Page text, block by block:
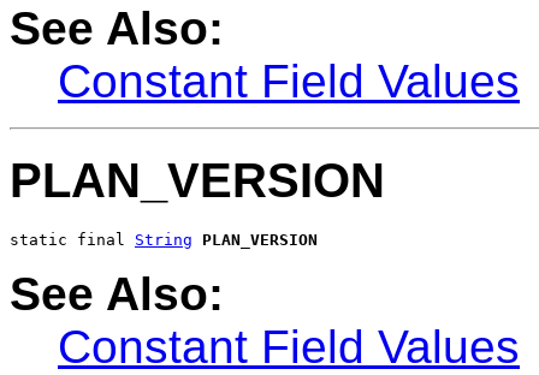
See Also:
Constant Field Values
PLAN_VERSION
static final String PLAN_VERSION
See Also:
Constant Field Values